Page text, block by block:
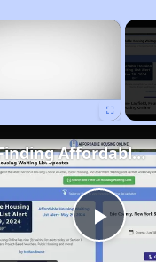
×
Play
Finding Affordable Housing in Michigan